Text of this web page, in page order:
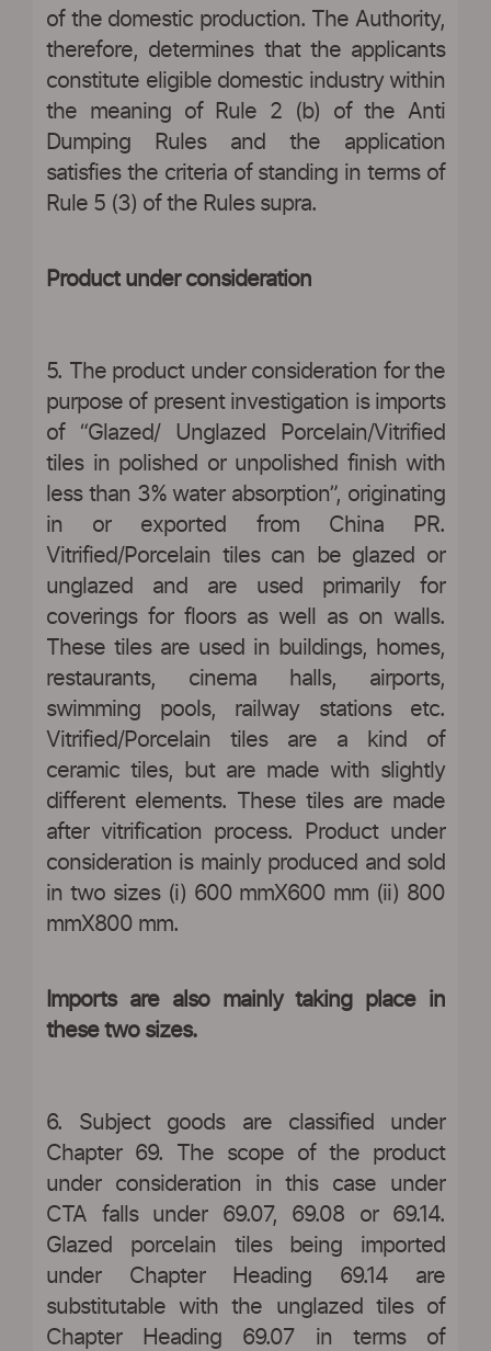
of the domestic production. The Authority,
therefore, determines that the applicants
constitute eligible domestic industry within
the meaning of Rule 2 (b) of the Anti
Dumping Rules and the application
satisfies the criteria of standing in terms of
Rule 5 (3) of the Rules supra.
Product under consideration
5. The product under consideration for the
purpose of present investigation is imports
of “Glazed/ Unglazed Porcelain/Vitrified
tiles in polished or unpolished finish with
less than 3% water absorption”, originating
in or exported from China PR.
Vitrified/Porcelain tiles can be glazed or
unglazed and are used primarily for
coverings for floors as well as on walls.
These tiles are used in buildings, homes,
restaurants, cinema halls, airports,
swimming pools, railway stations etc.
Vitrified/Porcelain tiles are a kind of
ceramic tiles, but are made with slightly
different elements. These tiles are made
after vitrification process. Product under
consideration is mainly produced and sold
in two sizes (i) 600 mmX600 mm (ii) 800
mmX800 mm.
Imports are also mainly taking place in
these two sizes.
6. Subject goods are classified under
Chapter 69. The scope of the product
under consideration in this case under
CTA falls under 69.07, 69.08 or 69.14.
Glazed porcelain tiles being imported
under Chapter Heading 69.14 are
substitutable with the unglazed tiles of
Chapter Heading 69.07 in terms of